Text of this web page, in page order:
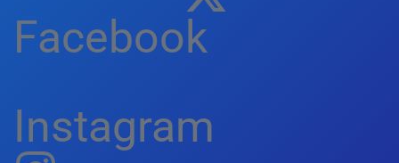
Facebook
Instagram